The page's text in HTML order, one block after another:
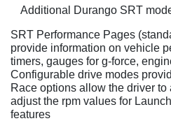
Additional Durango SRT
SRT Performance Pages
provide information on vehicle
timers, gauges for g-force,
Configurable drive modes
Race options allow the driver to
adjust the rpm values for
features